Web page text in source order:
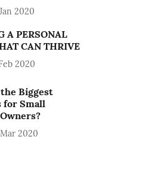
2020
A PERSONAL
CAN THRIVE
2020
Biggest
for Small
2020